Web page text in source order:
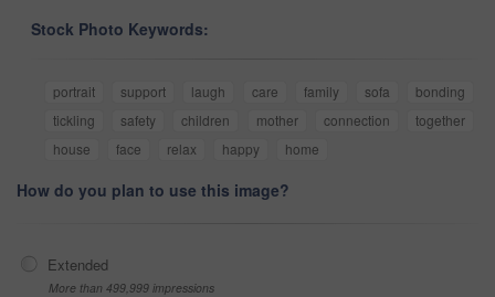
Stock Photo Keywords:
portrait support laugh care family sofa
bonding
tickling
safety children mother connection
together
house
face relax happy home
How do you plan to use this image?
Extended
More than 499,999 impressions